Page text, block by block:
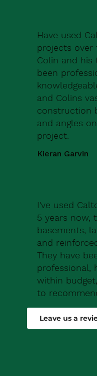
Have used
projects over
Colin and his
been
and Colins
construction
and angles
project.
Kieran Garvin
I've used
5 years now,
basements,
and
They have
professional,
within
to
Robert Drew
Leave us a